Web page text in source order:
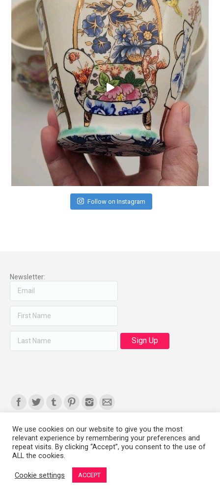
Follow on Instagram
Newsletter:
Find us on:
Copyright 2008-2021 © Melanie Sherman. Ceramic Artist in Kansas City,
We use cookies on our website to give you the most
relevant experience by remembering your preferences and
repeat visits. By clicking “Accept”, you consent to the use of
ALL the cookies.
Cookie settings ACCEPT